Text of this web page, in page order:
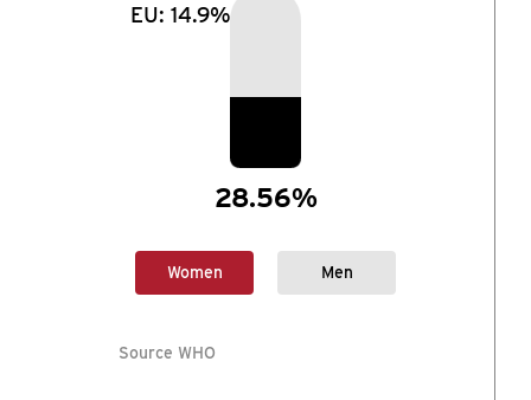
EU: 14.9%
28.56%
Women Men
Source WHO